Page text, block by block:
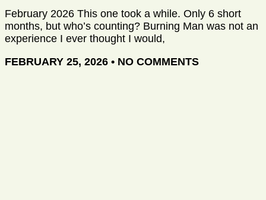
February 2026 This one took a while. Only 6 short
months, but who’s counting? Burning Man was not an
experience I ever thought I would,
FEBRUARY 25, 2026
NO COMMENTS